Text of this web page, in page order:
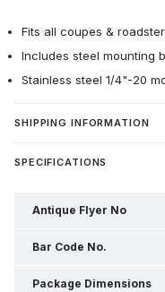
Fits all coupes &
Includes steel mounting
Stainless steel 1/4"-20
SHIPPING INFORMATION
SPECIFICATIONS
Antique Flyer No
Bar Code No.
Package Dimensions